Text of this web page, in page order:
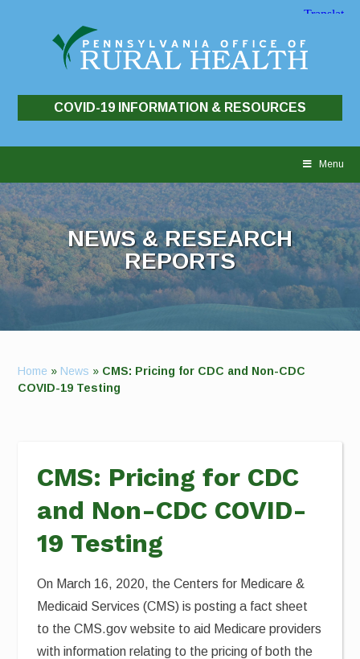
COVID-19 INFORMATION & RESOURCES
Menu
NEWS & RESEARCH
REPORTS
Home » News » CMS: Pricing for CDC and Non-CDC
COVID-19 Testing
CMS: Pricing for CDC
and Non-CDC COVID-
19 Testing
On March 16, 2020, the Centers for Medicare &
Medicaid Services (CMS) is posting a fact sheet
to the CMS.gov website to aid Medicare providers
with information relating to the pricing of both the